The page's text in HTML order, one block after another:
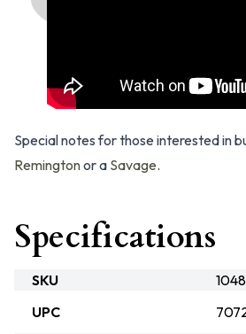
Special notes for those interested in
Remingtonor a Savage.
Specifications
SKU
UPC